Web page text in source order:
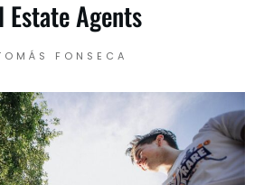
Estate Agents
FONSECA